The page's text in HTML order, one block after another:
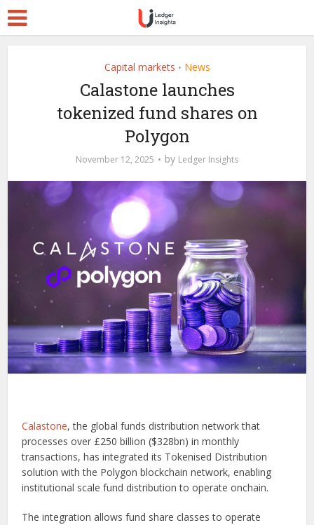
Capital markets • News
Calastone launches
tokenized fund shares on
Polygon
November 12, 2025 by Ledger Insights
Calastone, the global funds distribution network that
processes over £250 billion ($328bn) in monthly
transactions, has integrated its Tokenised Distribution
solution with the Polygon blockchain network, enabling
institutional scale fund distribution to operate onchain.
The integration allows fund share classes to operate